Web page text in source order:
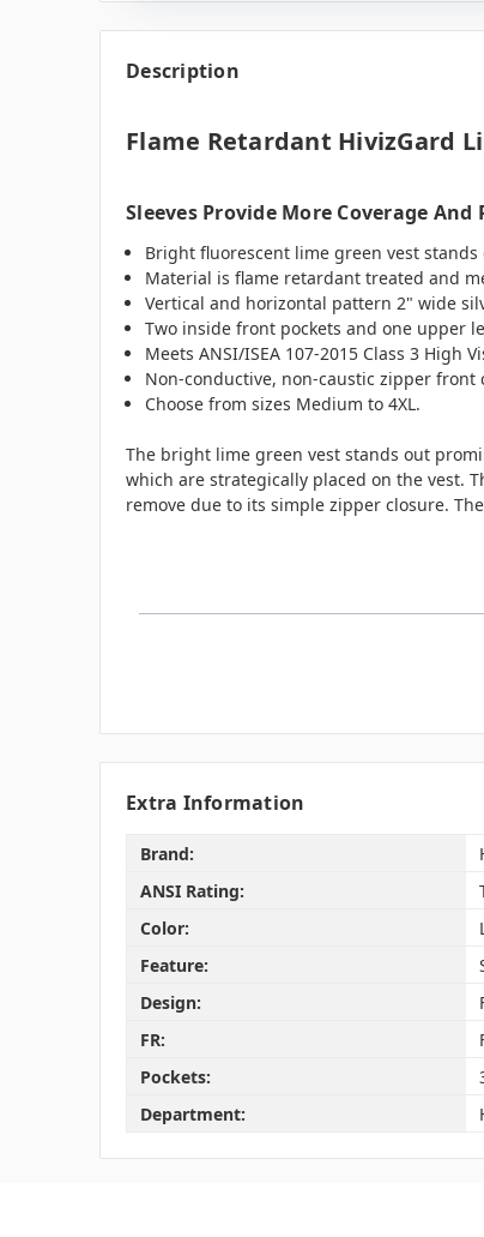
Description
Flame Retardant HivizGard
Sleeves Provide More Coverage
Bright fluorescent lime green vest
Material is flame retardant treated and
Vertical and horizontal pattern 2" wide
Two inside front pockets and one upper
Meets ANSI/ISEA 107-2015 Class 3 High
Non-conductive, non-caustic zipper front
Choose from sizes Medium to 4XL.
The bright lime green vest stands out
which are strategically placed on the vest.
remove due to its simple zipper closure.
Extra Information
Brand:
ANSI Rating:
Color:
Feature:
Design:
FR:
Pockets:
Department: